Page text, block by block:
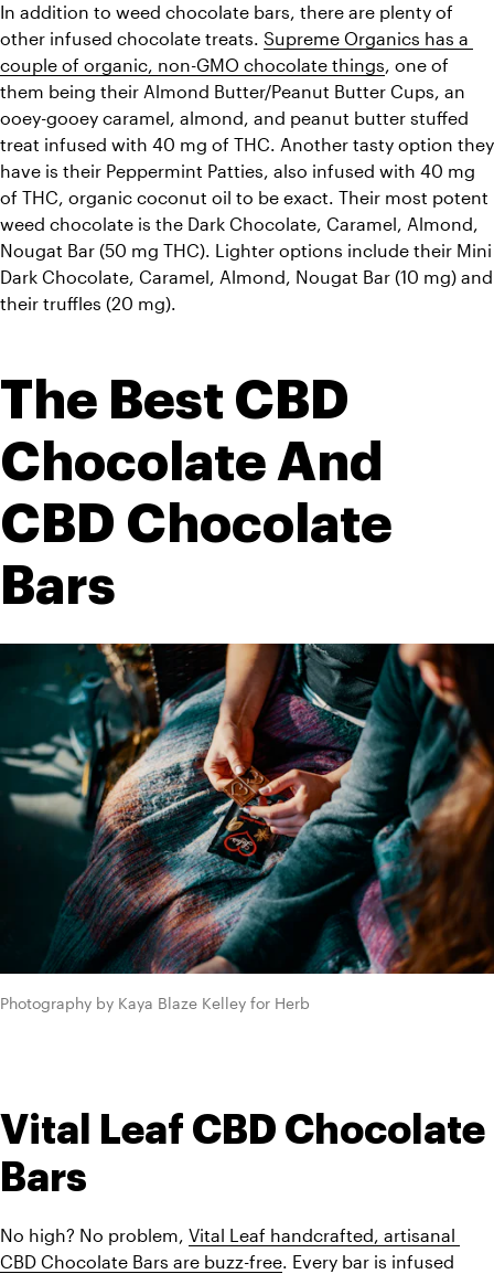
In addition to weed chocolate bars, there are plenty of
other infused chocolate treats. Supreme Organics has a
couple of organic, non-GMO chocolate things, one of
them being their Almond Butter/Peanut Butter Cups, an
ooey-gooey caramel, almond, and peanut butter stuffed
treat infused with 40 mg of THC. Another tasty option they
have is their Peppermint Patties, also infused with 40 mg
of THC, organic coconut oil to be exact. Their most potent
weed chocolate is the Dark Chocolate, Caramel, Almond,
Nougat Bar (50 mg THC). Lighter options include their Mini
Dark Chocolate, Caramel, Almond, Nougat Bar (10 mg) and
their truffles (20 mg).
The Best CBD
Chocolate And
CBD Chocolate
Bars
Photography by Kaya Blaze Kelley for Herb
Vital Leaf CBD Chocolate
Bars
No high? No problem, Vital Leaf handcrafted, artisanal
CBD Chocolate Bars are buzz-free. Every bar is infused